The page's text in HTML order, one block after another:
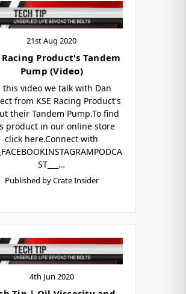
21st Aug 2020
Racing Product's Tandem
Pump (Video)
this video we talk with Dan
from KSE Racing Product's
their Tandem Pump.To find
product in our online store
click here.Connect with
ST___…
Published by Crate Insider
4th Jun 2020